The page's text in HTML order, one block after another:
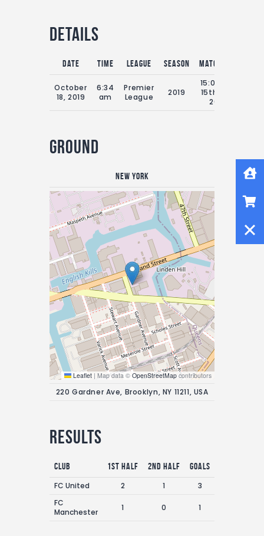
Details
Date Time League Season Match Day
October
18, 2019
6:34
am
Premier
League
2019
15:00 Sat
15th July
2019
Ground
New York
Leaflet | Map data © OpenStreetMap contributors
220 Gardner Ave, Brooklyn, NY 11211, USA
Results
Club 1st Half 2nd Half
Goals
FC United
2 1
3
FC
Manchester
1 0 1
Shop
Close